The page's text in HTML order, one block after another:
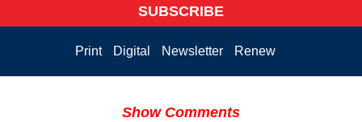
SUBSCRIBE
Print Digital Newsletter Renew
Show Comments